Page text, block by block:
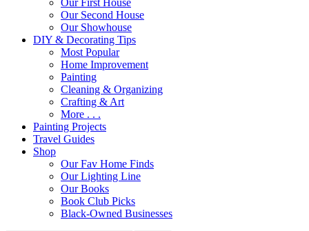
Our First House
Our Second House
Our Showhouse
DIY & Decorating Tips
Most Popular
Home Improvement
Painting
Cleaning & Organizing
Crafting & Art
More . . .
Painting Projects
Travel Guides
Shop
Our Fav Home Finds
Our Lighting Line
Our Books
Book Club Picks
Black-Owned Businesses